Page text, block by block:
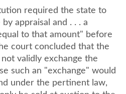
required the state to
appraisal and . . . a
to that amount" before
court concluded that the
validly exchange the
such an "exchange" would
under the pertinent law,